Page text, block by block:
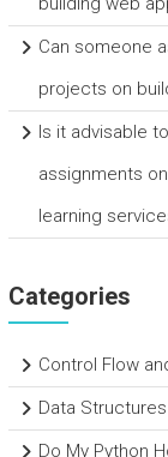
Can someone
projects on
Is it advisable
assignments
learning
Categories
Control Flow
Data Structures
Do My Python